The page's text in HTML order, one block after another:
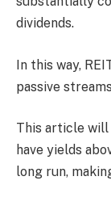
dividends.
In this way,
passive
This article will
have yields
long run,